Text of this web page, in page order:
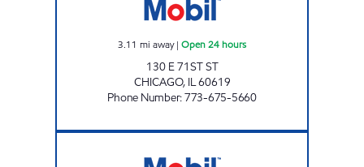
3.11 mi away| Open 24 hours
130 E 71ST ST
CHICAGO, IL60619
Phone Number:773-675-5660